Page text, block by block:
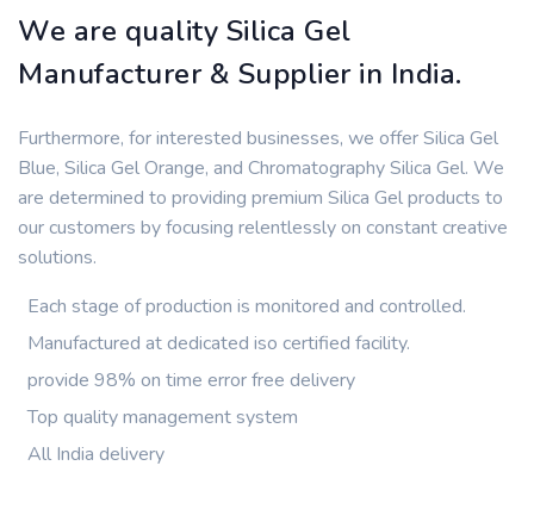
We are quality Silica Gel
Manufacturer & Supplier in India.
Furthermore, for interested businesses, we offer Silica Gel
Blue, Silica Gel Orange, and Chromatography Silica Gel. We
are determined to providing premium Silica Gel products to
our customers by focusing relentlessly on constant creative
solutions.
Each stage of production is monitored and controlled.
Manufactured at dedicated iso certified facility.
provide 98% on time error free delivery
Top quality management system
All India delivery